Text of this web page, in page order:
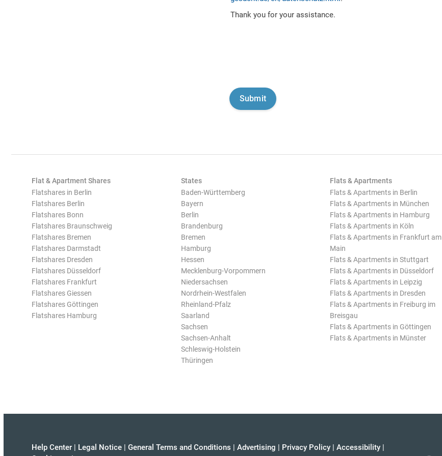
Thank you for your assistance.
Flat & Apartment Shares
Flatshares in Berlin
Flatshares Berlin
Flatshares Bonn
Flatshares Braunschweig
Flatshares Bremen
Flatshares Darmstadt
Flatshares Dresden
Flatshares Düsseldorf
Flatshares Frankfurt
Flatshares Giessen
Flatshares Göttingen
Flatshares Hamburg
States
Baden-Württemberg
Bayern
Berlin
Brandenburg
Bremen
Hamburg
Hessen
Mecklenburg-Vorpommern
Niedersachsen
Nordrhein-Westfalen
Rheinland-Pfalz
Saarland
Sachsen
Sachsen-Anhalt
Schleswig-Holstein
Thüringen
Flats & Apartments
Flats & Apartments in Berlin
Flats & Apartments in München
Flats & Apartments in Hamburg
Flats & Apartments in Köln
Flats & Apartments in Frankfurt am
Main
Flats & Apartments in Stuttgart
Flats & Apartments in Düsseldorf
Flats & Apartments in Leipzig
Flats & Apartments in Dresden
Flats & Apartments in Freiburg im
Breisgau
Flats & Apartments in Göttingen
Flats & Apartments in Münster
Help Center | Legal Notice | General Terms and Conditions | Advertising | Privacy Policy | Accessibility |